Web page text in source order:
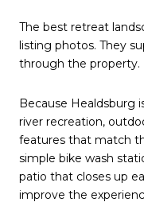
The best retreat
listing photos. They
through the property.
Because Healdsburg
river recreation,
features that match
simple bike wash
patio that closes up
improve the